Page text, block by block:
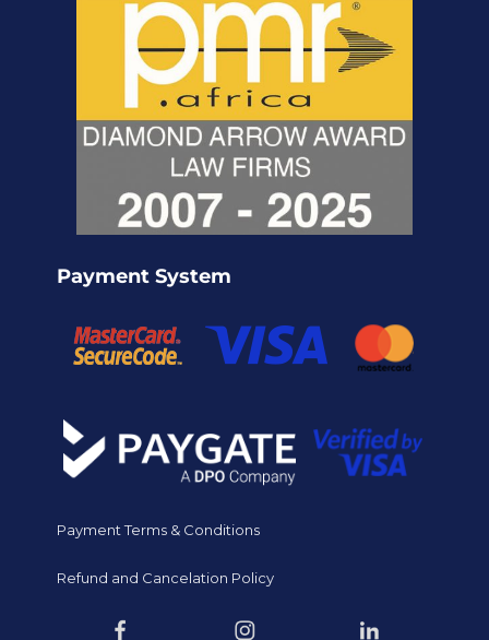
Payment System
Payment Terms & Conditions
Refund and Cancelation Policy